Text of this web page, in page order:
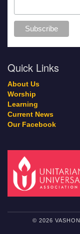
Quick Links
About Us
Worship
Learning
Current News
Our Facebook
© 2026